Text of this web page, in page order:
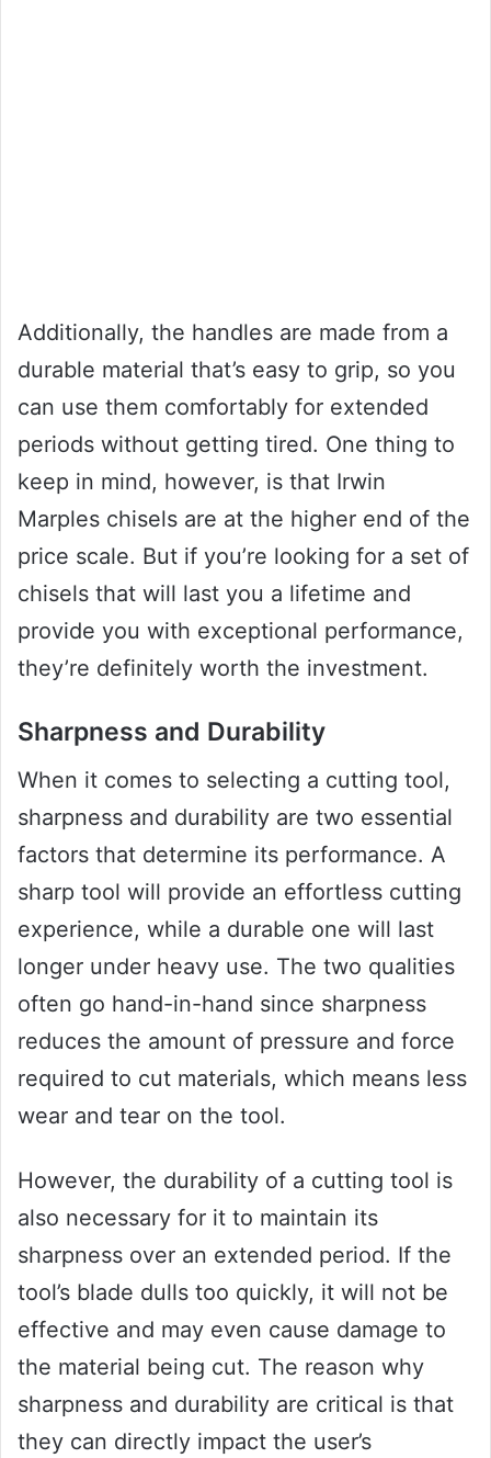
Additionally, the handles are made from a
durable material that’s easy to grip, so you
can use them comfortably for extended
periods without getting tired. One thing to
keep in mind, however, is that Irwin
Marples chisels are at the higher end of the
price scale. But if you’re looking for a set of
chisels that will last you a lifetime and
provide you with exceptional performance,
they’re definitely worth the investment.
Sharpness and Durability
When it comes to selecting a cutting tool,
sharpness and durability are two essential
factors that determine its performance. A
sharp tool will provide an effortless cutting
experience, while a durable one will last
longer under heavy use. The two qualities
often go hand-in-hand since sharpness
reduces the amount of pressure and force
required to cut materials, which means less
wear and tear on the tool.
However, the durability of a cutting tool is
also necessary for it to maintain its
sharpness over an extended period. If the
tool’s blade dulls too quickly, it will not be
effective and may even cause damage to
the material being cut. The reason why
sharpness and durability are critical is that
they can directly impact the user’s